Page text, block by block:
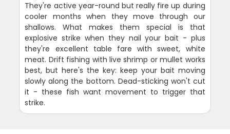
They're active year-round but really fire up during
cooler months when they move through our
shallows. What makes them special is that
explosive strike when they nail your bait - plus
they're excellent table fare with sweet, white
meat. Drift fishing with live shrimp or mullet works
best, but here's the key: keep your bait moving
slowly along the bottom. Dead-sticking won't cut
it - these fish want movement to trigger that
strike.